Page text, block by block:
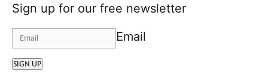
Sign up for our free newsletter
Email
SIGN UP